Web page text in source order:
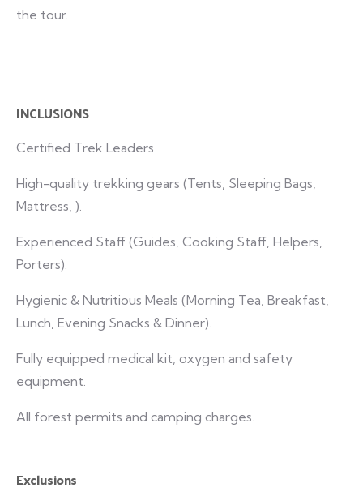
the tour.
INCLUSIONS
Certified Trek Leaders
High-quality trekking gears (Tents, Sleeping Bags,
Mattress, ).
Experienced Staff (Guides, Cooking Staff, Helpers,
Porters).
Hygienic & Nutritious Meals (Morning Tea, Breakfast,
Lunch, Evening Snacks & Dinner).
Fully equipped medical kit, oxygen and safety
equipment.
All forest permits and camping charges.
Exclusions